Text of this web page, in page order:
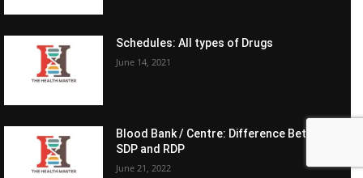
Schedules: All types of Drugs
June 14, 2021
Blood Bank / Centre: Difference Between
SDP and RDP
June 21, 2022